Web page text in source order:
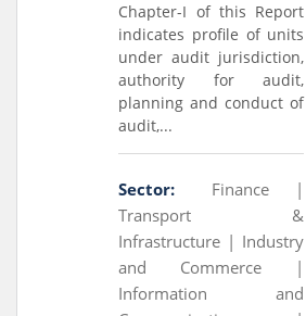
Chapter-I of this Report
indicates profile of units
under audit jurisdiction,
authority for audit,
planning and conduct of
audit,...
Sector:
Finance |
Transport &
Infrastructure | Industry
and Commerce |
Information and